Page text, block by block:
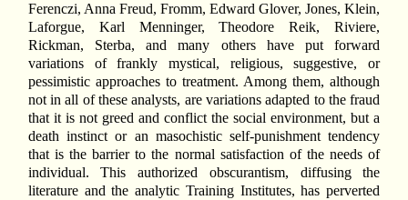
Ferenczi, Anna Freud, Fromm, Edward Glover, Jones, Klein,
Laforgue, Karl Menninger, Theodore Reik, Riviere,
Rickman, Sterba, and many others have put forward
variations of frankly mystical, religious, suggestive, or
pessimistic approaches to treatment. Among them, although
not in all of these analysts, are variations adapted to the fraud
that it is not greed and conflict the social environment, but a
death instinct or an masochistic self-punishment tendency
that is the barrier to the normal satisfaction of the needs of
individual. This authorized obscurantism, diffusing the
literature and the analytic Training Institutes, has perverted